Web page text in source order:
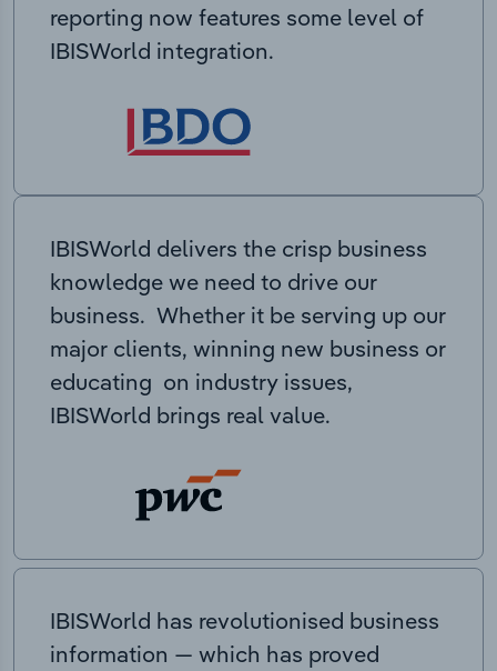
reporting now features some level of
IBISWorld integration.
IBISWorld delivers the crisp business
knowledge we need to drive our
business. Whether it be serving up our
major clients, winning new business or
educating on industry issues,
IBISWorld brings real value.
IBISWorld has revolutionised business
information — which has proved